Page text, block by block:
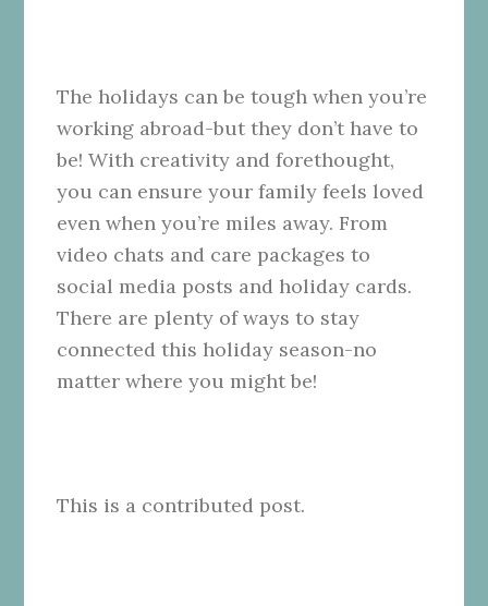
The holidays can be tough when you’re
working abroad-but they don’t have to
be! With creativity and forethought,
you can ensure your family feels loved
even when you’re miles away. From
video chats and care packages to
social media posts and holiday cards.
There are plenty of ways to stay
connected this holiday season-no
matter where you might be!
This is a contributed post.